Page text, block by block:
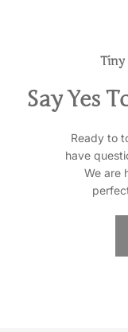
Tiny
Say Yes
Ready to
have
We are